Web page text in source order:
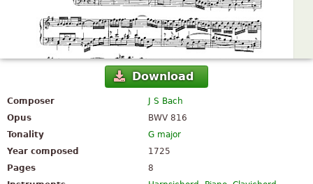
Download
Composer
J S Bach
Opus
BWV 816
Tonality
G major
Year composed
1725
Pages
8